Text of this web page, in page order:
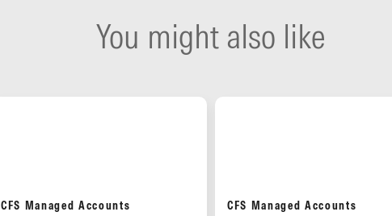
You might also like
CFS Managed Accounts CFS Managed Accounts